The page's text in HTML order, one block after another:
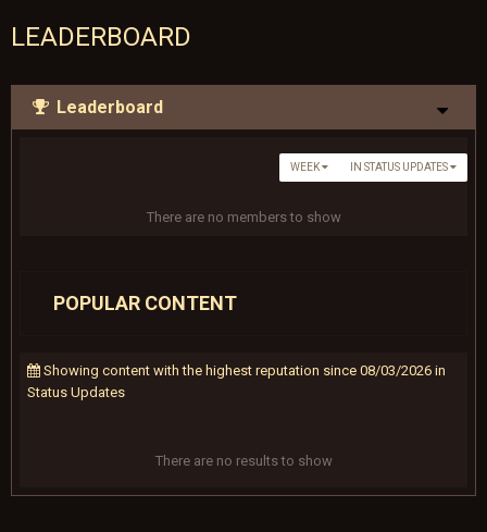
LEADERBOARD
Leaderboard
IN STATUS UPDATES
WEEK
There are no members to show
POPULAR CONTENT
Showing content with the highest reputation since 08/03/2026 in
Status Updates
There are no results to show